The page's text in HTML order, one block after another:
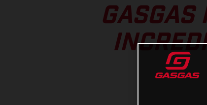
GASGAS